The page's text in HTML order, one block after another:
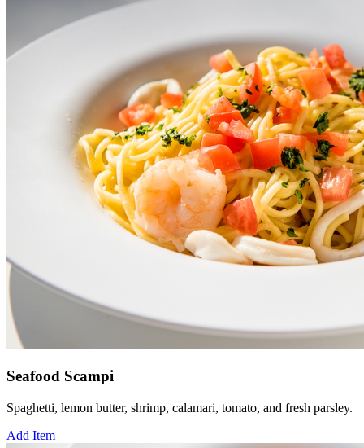
Seafood Scampi
Spaghetti, lemon butter, shrimp, calamari, tomato, and fresh parsley.
Add Item